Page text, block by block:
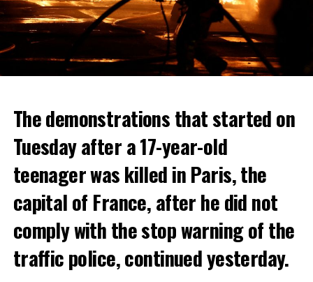
The demonstrations that started on
Tuesday after a 17-year-old
teenager was killed in Paris, the
capital of France, after he did not
comply with the stop warning of the
traffic police, continued yesterday.